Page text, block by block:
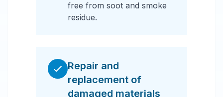
free from soot and smoke
residue.
Repair and
replacement of
damaged materials